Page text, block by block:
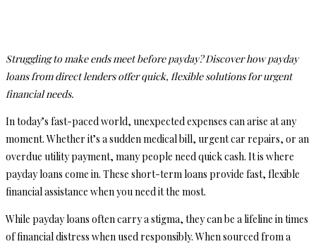
Struggling to make ends meet before payday? Discover how payday
loans from direct lenders offer quick, flexible solutions for urgent
financial needs.
In today’s fast-paced world, unexpected expenses can arise at any
moment. Whether it’s a sudden medical bill, urgent car repairs, or an
overdue utility payment, many people need quick cash. It is where
payday loans come in. These short-term loans provide fast, flexible
financial assistance when you need it the most.
While payday loans often carry a stigma, they can be a lifeline in times
of financial distress when used responsibly. When sourced from a